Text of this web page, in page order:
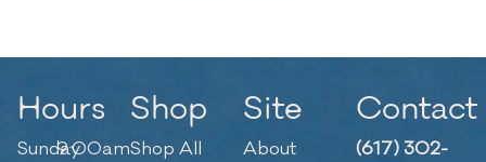
Hours
Sunday9:00am
Shop
Shop All
Site
About
Contact
(617) 302-